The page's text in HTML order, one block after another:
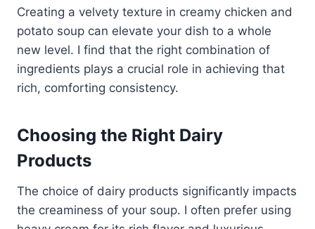
Creating a velvety texture in creamy chicken and
potato soup can elevate your dish to a whole
new level. I find that the right combination of
ingredients plays a crucial role in achieving that
rich, comforting consistency.
Choosing the Right Dairy
Products
The choice of dairy products significantly impacts
the creaminess of your soup. I often prefer using